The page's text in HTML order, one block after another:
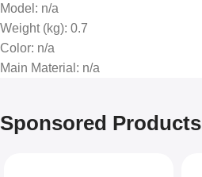
Model : n/a
Weight (kg): 0.7
Color: n/a
Main Material : n/a
Sponsored Products